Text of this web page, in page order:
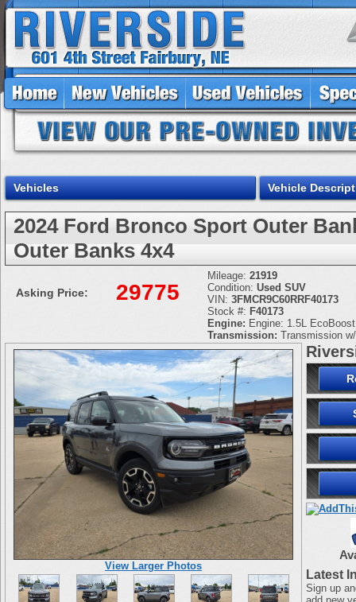
Vehicles Vehicle
2024 Ford Bronco Sport Outer
Outer Banks 4x4
Asking Price: 29775
Mileage: 21919
Condition: Used SUV
VIN: 3FMCR9C60RRF40173
Stock #: F40173
Engine: Engine: 1.5L
Transmission: Transmission
View Larger Photos
Latest
Sign up